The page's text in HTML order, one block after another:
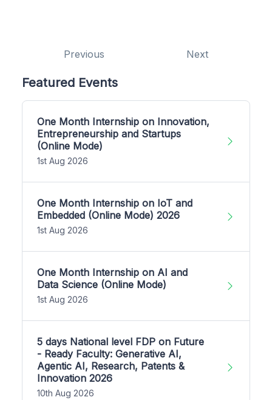
Previous Next
Featured Events
One Month Internship on Innovation,
Entrepreneurship and Startups
(Online Mode)
1st Aug 2026
One Month Internship on IoT and
Embedded (Online Mode) 2026
1st Aug 2026
One Month Internship on AI and
Data Science (Online Mode)
1st Aug 2026
5 days National level FDP on Future
- Ready Faculty: Generative AI,
Agentic AI, Research, Patents &
Innovation 2026
10th Aug 2026